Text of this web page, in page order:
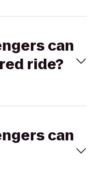
can
ride?
can